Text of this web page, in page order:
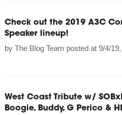
Check out the 2019 A3C
Speaker lineup!
by The Blog Team posted at 9/4/
West Coast Tribute w/
Boogie, Buddy, G Perico &